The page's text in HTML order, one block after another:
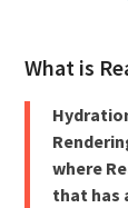
What is
where
that has